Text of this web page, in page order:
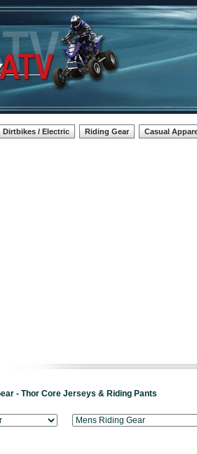
Dirtbikes / Electric Riding Gear Casual
- Thor Core Jerseys & Riding Pants